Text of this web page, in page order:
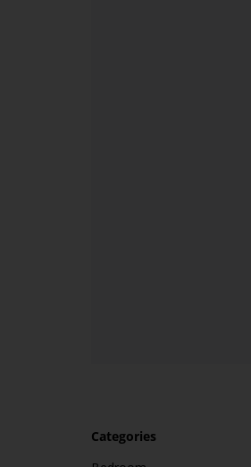
Categories